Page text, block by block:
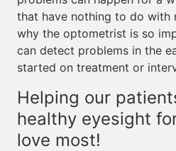
that have nothing to do with
why the optometrist is so
can detect problems in the
started on treatment or
Helping our
healthy eyesight
love most!